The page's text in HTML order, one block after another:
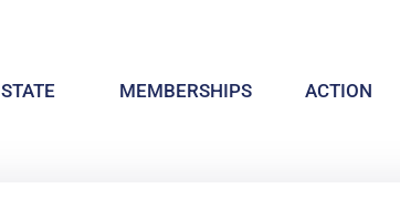
STATE MEMBERSHIPS ACTION